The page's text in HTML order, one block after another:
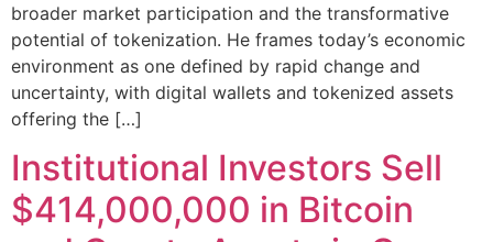
broader market participation and the transformative
potential of tokenization. He frames today’s economic
environment as one defined by rapid change and
uncertainty, with digital wallets and tokenized assets
offering the […]
Institutional Investors Sell
$414,000,000 in Bitcoin